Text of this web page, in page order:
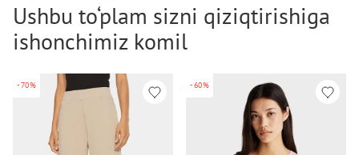
Ushbu to‘plam sizni qiziqtirishiga
ishonchimiz komil
-70% -60%